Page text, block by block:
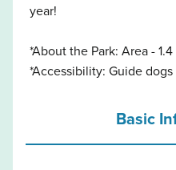
year!
*About the Park: Area -
*Accessibility: Guide
Basic